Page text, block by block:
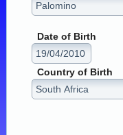
Date of Birth
Country of Birth